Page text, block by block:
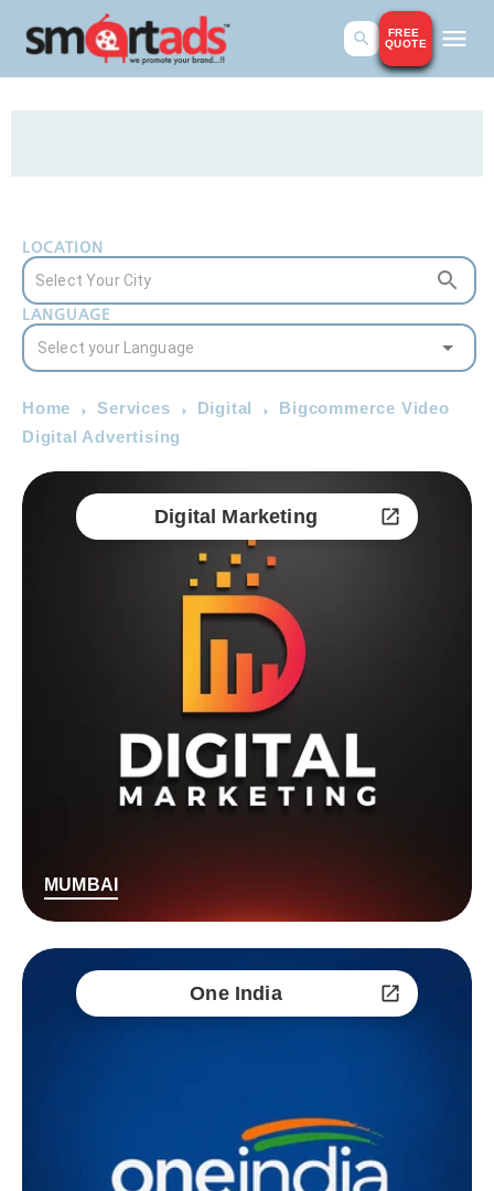
FREE
QUOTE
LOCATION
LANGUAGE
Home Services Digital
Bigcommerce Video
Digital Advertising
Digital Marketing
MUMBAI
One India